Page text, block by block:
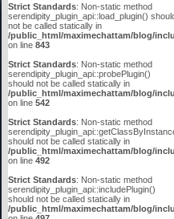
Strict Standards: Non-static method
serendipity_plugin_api::load_plugin()
not be called statically in
/public_html/maximechattam/blog/
on line 843
Strict Standards: Non-static method
serendipity_plugin_api::probePlugin()
should not be called statically in
/public_html/maximechattam/blog/
on line 542
Strict Standards: Non-static method
should not be called statically in
/public_html/maximechattam/blog/
on line 492
Strict Standards: Non-static method
serendipity_plugin_api::includePlugin()
should not be called statically in
/public_html/maximechattam/blog/